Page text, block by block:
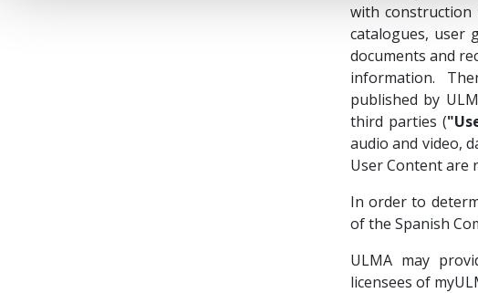
with
catalogues, user
documents and
information.
published by
third parties (
audio and video,
User Content are
In order to
of the Spanish
ULMA may
licensees of